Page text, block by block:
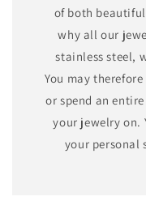
of both
why all our
stainless steel,
You may
or spend an
your jewelry on.
your personal